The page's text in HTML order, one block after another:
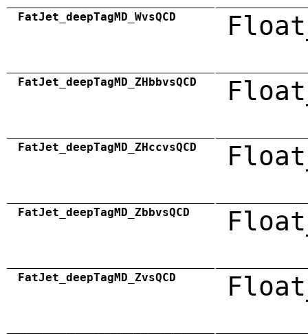
FatJet_deepTagMD_WvsQCD
FatJet_deepTagMD_ZHbbvsQCD
FatJet_deepTagMD_ZHccvsQCD
FatJet_deepTagMD_ZbbvsQCD
FatJet_deepTagMD_ZvsQCD